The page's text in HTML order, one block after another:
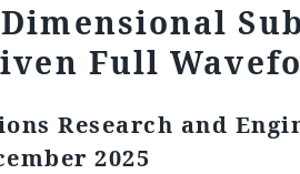
Full
Research and
2025